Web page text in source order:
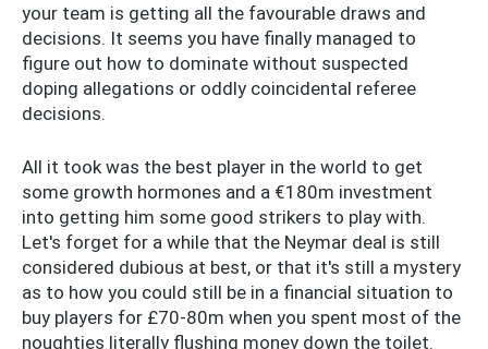
your team is getting all the favourable draws and
decisions. It seems you have finally managed to
figure out how to dominate without suspected
doping allegations or oddly coincidental referee
decisions.
All it took was the best player in the world to get
some growth hormones and a €180m investment
into getting him some good strikers to play with.
Let's forget for a while that the Neymar deal is still
considered dubious at best, or that it's still a mystery
as to how you could still be in a financial situation to
buy players for £70-80m when you spent most of the
noughties literally flushing money down the toilet.